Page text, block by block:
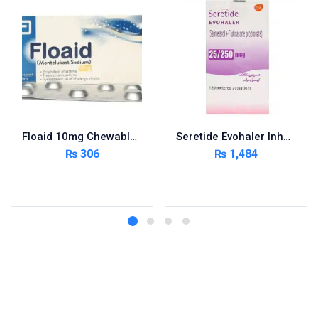
Floaid 10mg Chewable Tablets 14’s
₨306
Seretide Evohaler Inhaler 25/50Mcg
₨ 1,484